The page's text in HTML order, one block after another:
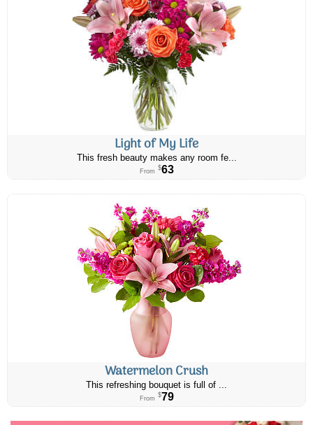
Light of My Life
This fresh beauty makes any room fe...
From $63
Watermelon Crush
This refreshing bouquet is full of ...
From $79